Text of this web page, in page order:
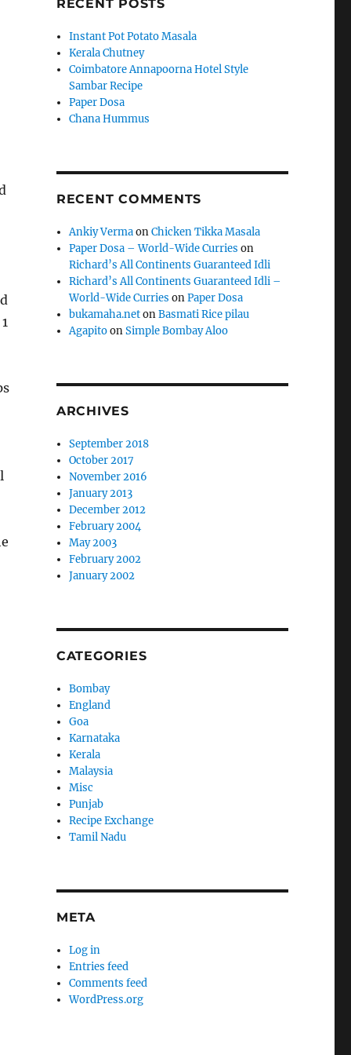
RECENT POSTS
Instant Pot Potato Masala
Kerala Chutney
Coimbatore Annapoorna Hotel Style
Sambar Recipe
Paper Dosa
Chana Hummus
RECENT COMMENTS
Ankiy VermaonChicken Tikka Masala
Paper Dosa – World-Wide Curries on
Richard’s All Continents Guaranteed Idli
Richard’s All Continents Guaranteed Idli –
World-Wide Curries onPaper Dosa
bukamaha.netonBasmati Rice pilau
AgapitoonSimple Bombay Aloo
ARCHIVES
September 2018
October 2017
November 2016
January 2013
December 2012
February 2004
May 2003
February 2002
January 2002
CATEGORIES
Bombay
England
Goa
Karnataka
Kerala
Malaysia
Misc
Punjab
Recipe Exchange
Tamil Nadu
META
Log in
Entries feed
Comments feed
WordPress.org